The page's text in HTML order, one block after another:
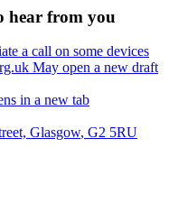
hear from you
a call on some devices
May open a new draft
in a new tab
Glasgow, G2 5RU